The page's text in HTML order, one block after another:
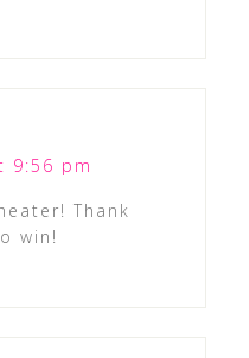
9:56 pm
Thank
win!